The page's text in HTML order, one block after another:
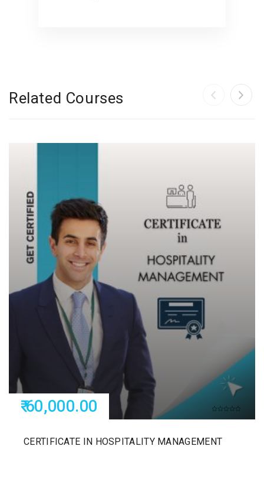
Related Courses
₹ 60,000.00
CERTIFICATE IN HOSPITALITY MANAGEMENT